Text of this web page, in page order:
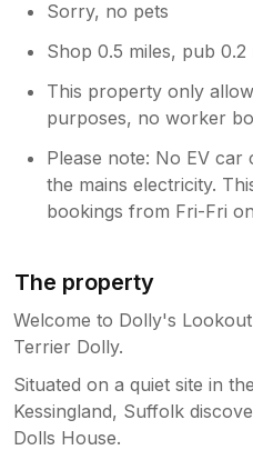
Sorry, no pets
Shop 0.5 miles, pub 0.2
This property only
purposes, no worker
Please note: No EV car
the mains electricity.
bookings from Fri-Fri
The property
Welcome to Dolly's
Terrier Dolly.
Situated on a quiet site in
Kessingland, Suffolk
Dolls House.